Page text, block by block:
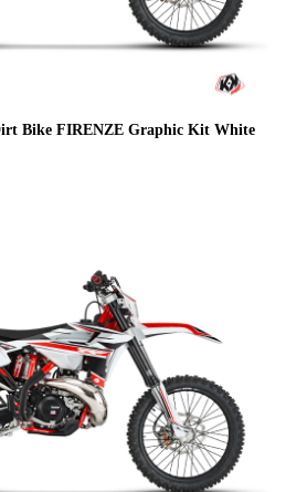
Bike FIRENZE Graphic Kit White